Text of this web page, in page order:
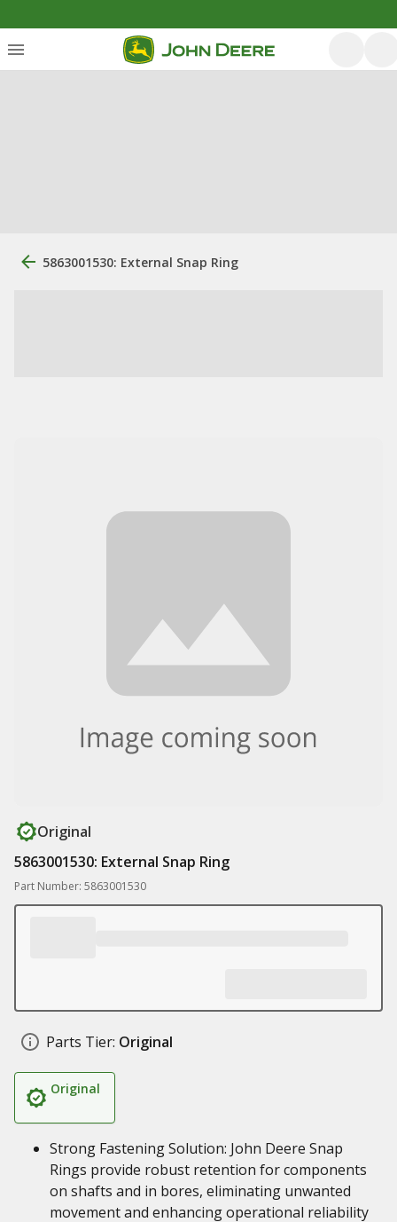
5863001530: External Snap Ring
Original
5863001530: External Snap Ring
Part Number: 5863001530
Parts Tier: Original
Original
Strong Fastening Solution: John Deere Snap
Rings provide robust retention for components
on shafts and in bores, eliminating unwanted
movement and enhancing operational reliability